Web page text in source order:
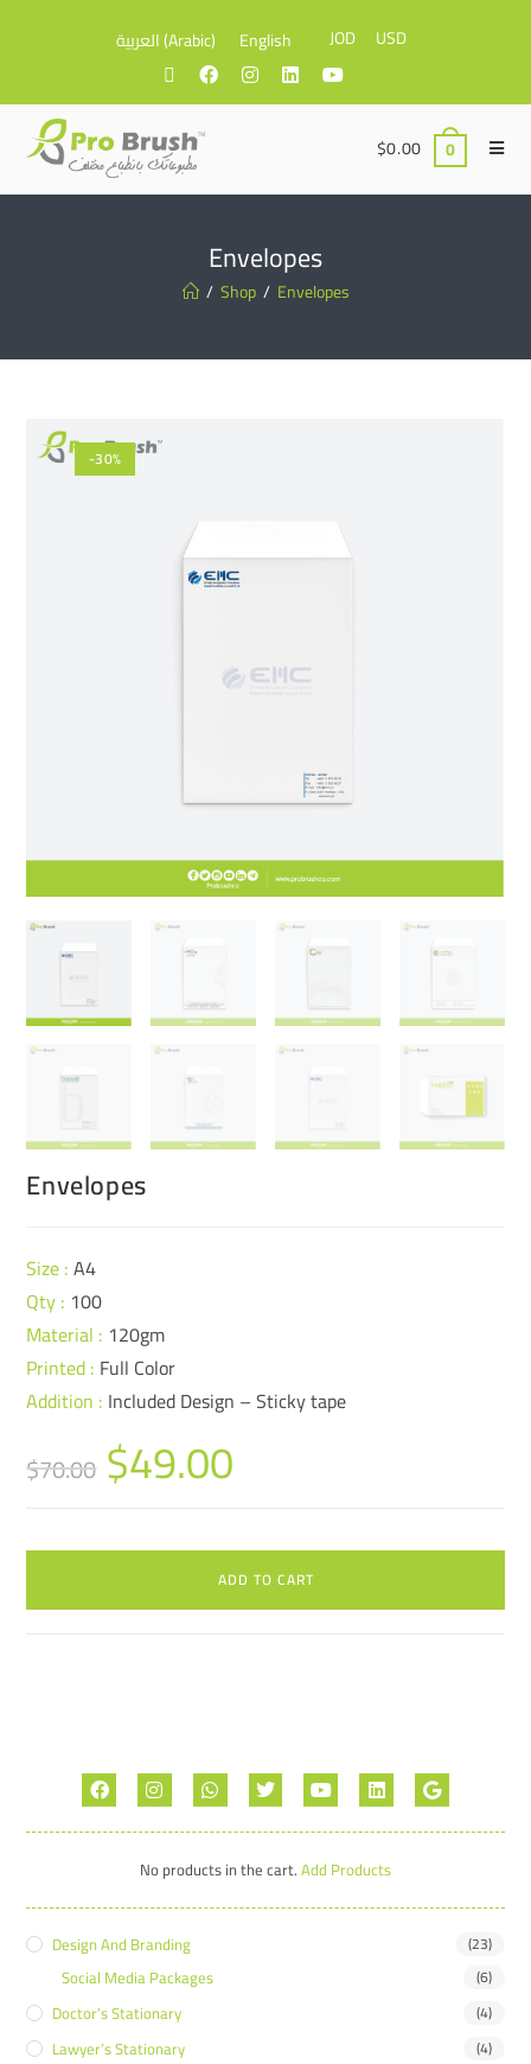
العربية(Arabic) English JOD USD
$0.00 0
Envelopes
/ Shop / Envelopes
-30%
Envelopes
Size :A4
Qty : 100
Material : 120gm
Printed : Full Color
Addition : Included Design – Sticky tape
$70.00 $49.00
ADD TO CART
No products in the cart.Add Products
Design And Branding (23)
Social Media Packages (6)
Doctor’s Stationary (4)
Lawyer’s Stationary (4)